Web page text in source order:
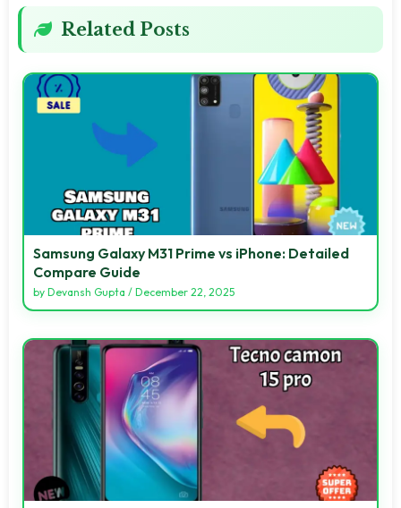
Related Posts
Samsung Galaxy M31 Prime vs iPhone: Detailed
Compare Guide
by Devansh Gupta / December 22, 2025